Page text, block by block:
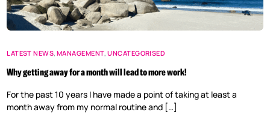
LATEST NEWS,MANAGEMENT,UNCATEGORISED
Why getting away for a month will lead to more work!
For the past 10 years I have made a point of taking at least a
month away from my normal routine and […]